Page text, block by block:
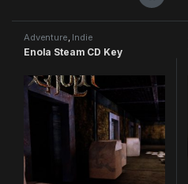
Adventure, Indie
Enola Steam CD Key